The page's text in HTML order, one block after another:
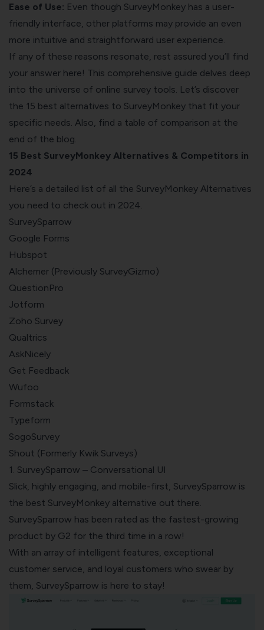
Ease of Use: Even though SurveyMonkey has a user-
friendly interface, other platforms may provide an even
more intuitive and straightforward user experience.
If any of these reasons resonate, rest assured you’ll find
your answer here! This comprehensive guide delves deep
into the universe of online survey tools. Let’s discover
the 15 best alternatives to SurveyMonkey that fit your
specific needs. Also, find a table of comparison at the
end of the blog.
15 Best SurveyMonkey Alternatives & Competitors in
2024
Here’s a detailed list of all the SurveyMonkey Alternatives
you need to check out in 2024.
SurveySparrow
Google Forms
Hubspot
Alchemer (Previously SurveyGizmo)
QuestionPro
Jotform
Zoho Survey
Qualtrics
AskNicely
Get Feedback
Wufoo
Formstack
Typeform
SogoSurvey
Shout (Formerly Kwik Surveys)
1. SurveySparrow – Conversational UI
Slick, highly engaging, and mobile-first, SurveySparrow is
the best SurveyMonkey alternative out there.
SurveySparrow has been rated as the fastest-growing
product by G2 for the third time in a row!
With an array of intelligent features, exceptional
customer service, and loyal customers who swear by
them, SurveySparrow is here to stay!